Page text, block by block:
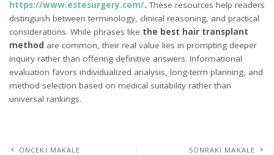
https://www.estesurgery.com/. These resources help readers
distinguish between terminology, clinical reasoning, and practical
considerations. While phrases like the best hair transplant
method are common, their real value lies in prompting deeper
inquiry rather than offering definitive answers. Informational
evaluation favors individualized analysis, long-term planning, and
method selection based on medical suitability rather than
universal rankings.
ÖNCEKI MAKALE SONRAKI MAKALE